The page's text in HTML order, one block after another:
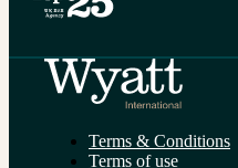
Terms & Conditions
Terms of use